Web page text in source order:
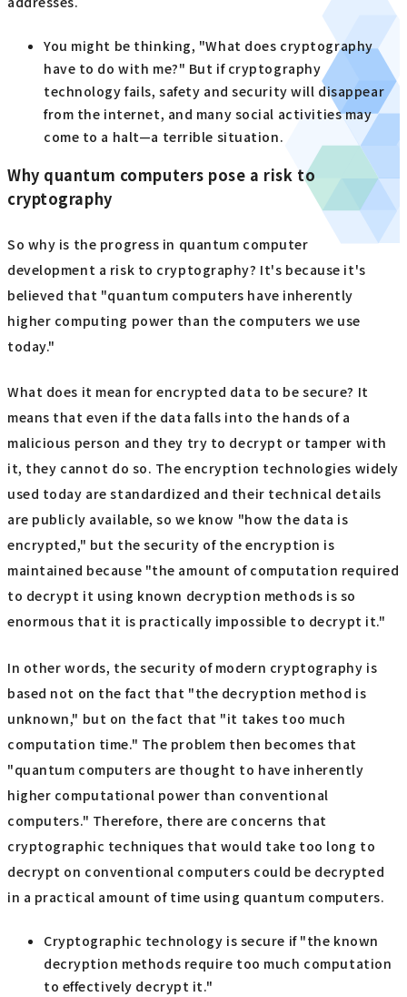
You might be thinking, "What does cryptography
have to do with me?" But if cryptography
technology fails, safety and security will disappear
from the internet, and many social activities may
come to a halt—a terrible situation.
Why quantum computers pose a risk to
cryptography
So why is the progress in quantum computer
development a risk to cryptography? It's because it's
believed that "quantum computers have inherently
higher computing power than the computers we use
today."
What does it mean for encrypted data to be secure? It
means that even if the data falls into the hands of a
malicious person and they try to decrypt or tamper with
it, they cannot do so. The encryption technologies widely
used today are standardized and their technical details
are publicly available, so we know "how the data is
encrypted," but the security of the encryption is
maintained because "the amount of computation required
to decrypt it using known decryption methods is so
enormous that it is practically impossible to decrypt it."
In other words, the security of modern cryptography is
based not on the fact that "the decryption method is
unknown," but on the fact that "it takes too much
computation time." The problem then becomes that
"quantum computers are thought to have inherently
higher computational power than conventional
computers." Therefore, there are concerns that
cryptographic techniques that would take too long to
decrypt on conventional computers could be decrypted
in a practical amount of time using quantum computers.
Cryptographic technology is secure if "the known
decryption methods require too much computation
to effectively decrypt it."